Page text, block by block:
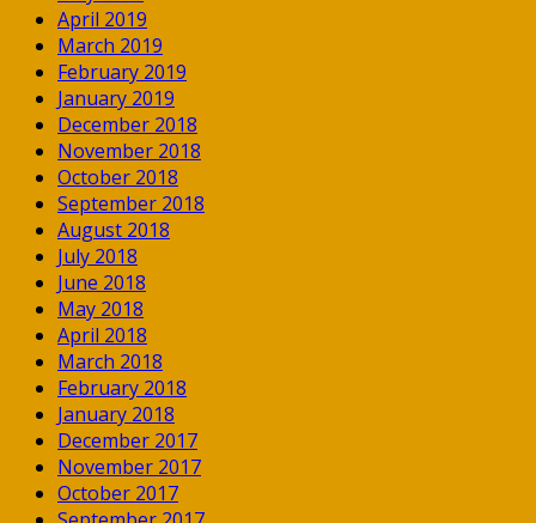
April 2019
March 2019
February 2019
January 2019
December 2018
November 2018
October 2018
September 2018
August 2018
July 2018
June 2018
May 2018
April 2018
March 2018
February 2018
January 2018
December 2017
November 2017
October 2017